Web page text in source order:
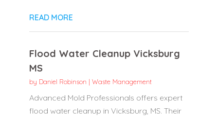
READ MORE
Flood Water Cleanup Vicksburg
MS
by Daniel Robinson | Waste Management
Advanced Mold Professionals offers expert
flood water cleanup in Vicksburg, MS. Their